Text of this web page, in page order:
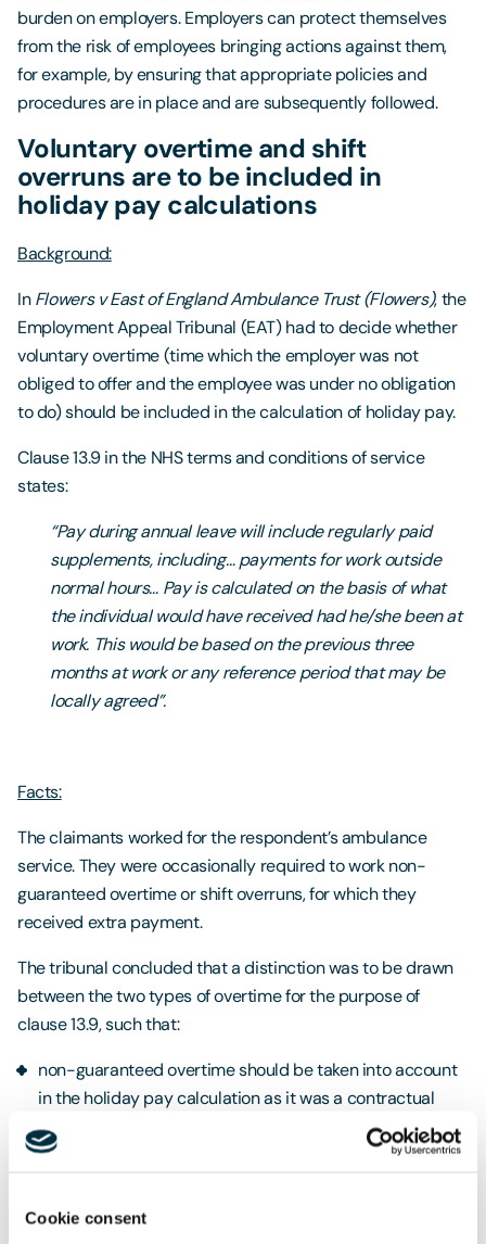
Cookie consent
burden on employers. Employers can protect themselves
from the risk of employees bringing actions against them,
for example, by ensuring that appropriate policies and
procedures are in place and are subsequently followed.
Voluntary overtime and shift
overruns are to be included in
holiday pay calculations
Background:
InFlowers v East of England Ambulance Trust (Flowers), the
Employment Appeal Tribunal (EAT) had to decide whether
voluntary overtime (time which the employer was not
obliged to offer and the employee was under no obligation
to do) should be included in the calculation of holiday pay.
Clause 13.9 in the NHS terms and conditions of service
states:
“Pay during annual leave will include regularly paid
supplements, including… payments for work outside
normal hours… Pay is calculated on the basis of what
the individual would have received had he/she been at
work. This would be based on the previous three
months at work or any reference period that may be
locally agreed”.
Facts:
The claimants worked for the respondent’s ambulance
service. They were occasionally required to work non-
guaranteed overtime or shift overruns, for which they
received extra payment.
The tribunal concluded that a distinction was to be drawn
between the two types of overtime for the purpose of
clause 13.9, such that:
non-guaranteed overtime should be taken into account
in the holiday pay calculation as it was a contractual
obligation and formed part of the claimants’ pay, but